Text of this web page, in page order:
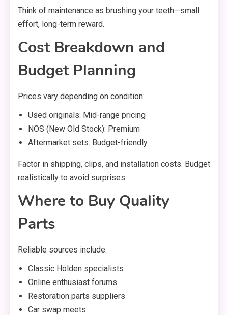
Think of maintenance as brushing your teeth—small
effort, long-term reward.
Cost Breakdown and
Budget Planning
Prices vary depending on condition:
Used originals: Mid-range pricing
NOS (New Old Stock): Premium
Aftermarket sets: Budget-friendly
Factor in shipping, clips, and installation costs. Budget
realistically to avoid surprises.
Where to Buy Quality
Parts
Reliable sources include:
Classic Holden specialists
Online enthusiast forums
Restoration parts suppliers
Car swap meets